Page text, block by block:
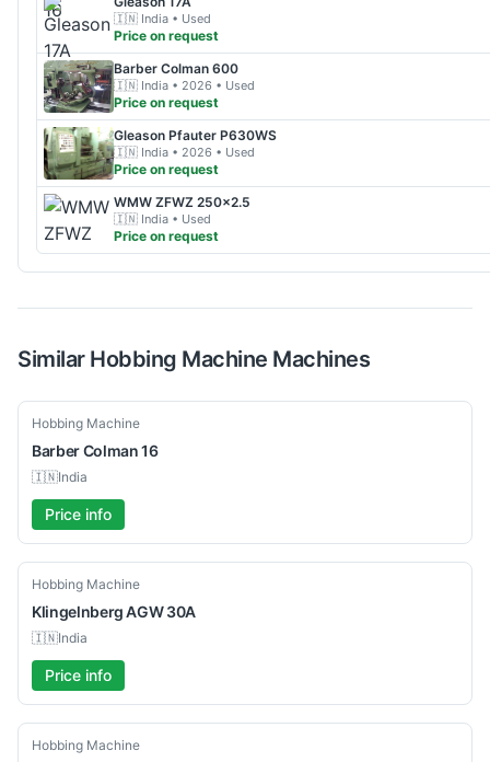
🇮🇳 India • Used
Price on request
Barber Colman 600
🇮🇳 India • 2026 • Used
Price on request
Gleason Pfauter P630WS
🇮🇳 India • 2026 • Used
Price on request
WMW ZFWZ 250x2.5
🇮🇳 India • Used
Price on request
Similar Hobbing Machine Machines
Used
Hobbing Machine
Barber Colman16
🇮🇳India
Price info
Used
Hobbing Machine
Klingelnberg AGW 30A
🇮🇳India
Price info
Used
Hobbing Machine